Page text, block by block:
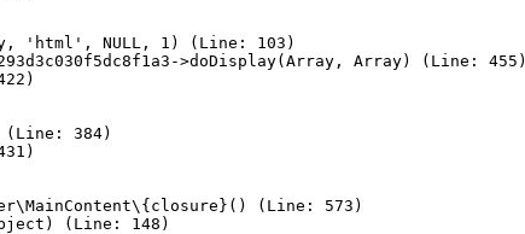
'html', NULL, 1) (Line: 103)
>doDisplay(Array, Array) (Line: 455)
(Line: 384)
(Line: 573)
(Line: 148)